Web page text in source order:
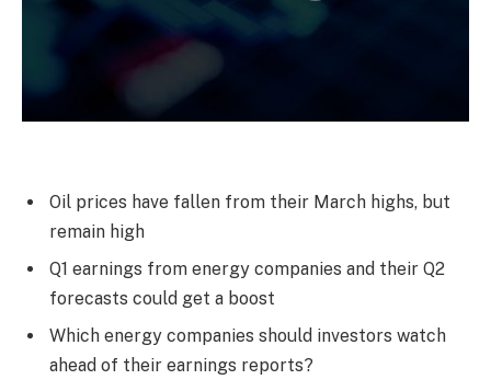
Oil prices have fallen from their March highs, but
remain high
Q1 earnings from energy companies and their Q2
forecasts could get a boost
Which energy companies should investors watch
ahead of their earnings reports?